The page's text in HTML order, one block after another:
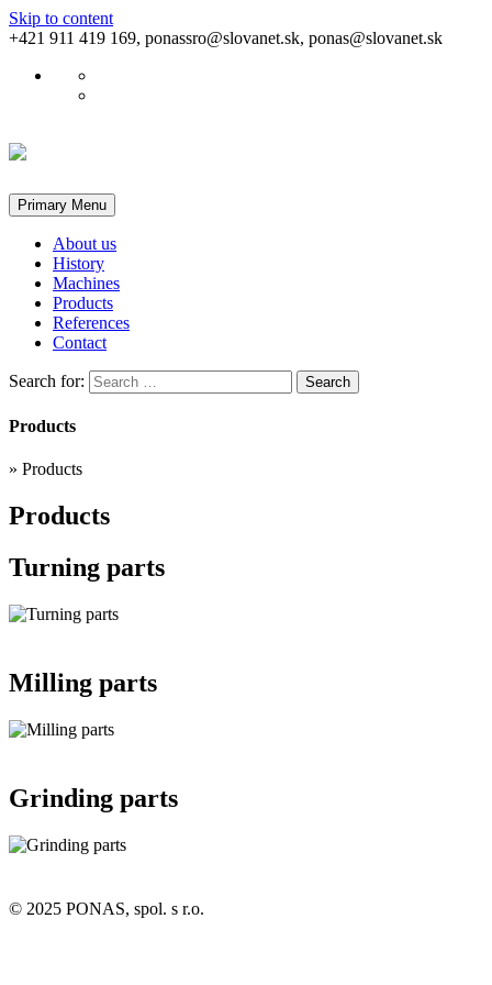
Skip to content
+421 911 419 169, ponassro@slovanet.sk, ponas@slovanet.sk
Primary Menu
About us
History
Machines
Products
References
Contact
Search for:
Products
» Products
Products
Turning parts
Milling parts
Grinding parts
© 2025 PONAS, spol. s r.o.